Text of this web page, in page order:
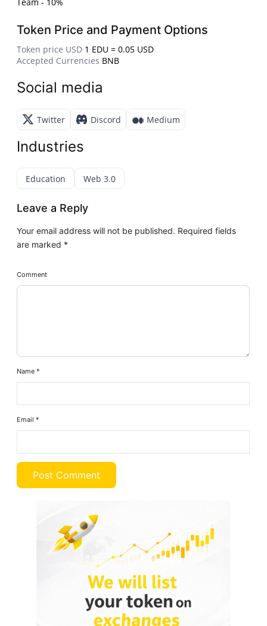
Team - 10%
Token Price and Payment Options
Token price USD 1 EDU = 0.05 USD
Accepted Currencies BNB
Social media
Twitter Discord Medium
Industries
Education Web 3.0
Leave a Reply
Your email address will not be published. Required fields
are marked *
Comment
Name*
Email*